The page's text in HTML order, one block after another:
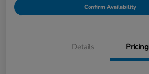
Confirm Availability
Details Pricing